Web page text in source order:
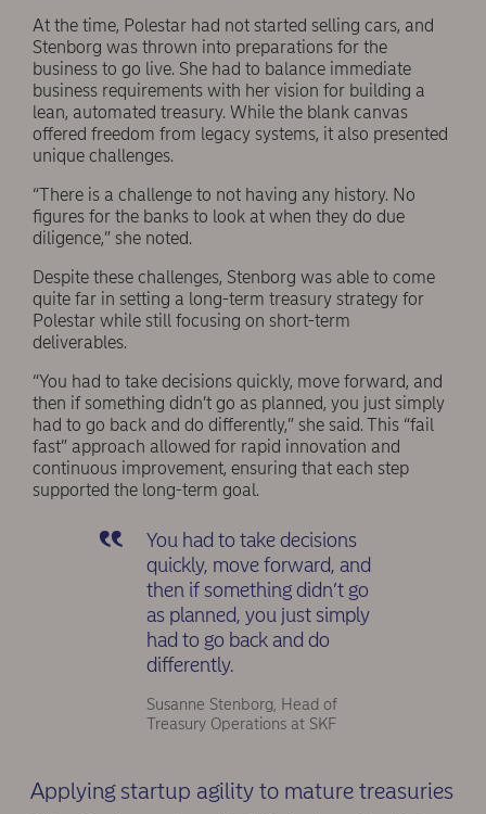
At the time, Polestar had not started selling cars, and
Stenborg was thrown into preparations for the
business to go live. She had to balance immediate
business requirements with her vision for building a
lean, automated treasury. While the blank canvas
offered freedom from legacy systems, it also presented
unique challenges.
“There is a challenge to not having any history. No
figures for the banks to look at when they do due
diligence,” she noted.
Despite these challenges, Stenborg was able to come
quite far in setting a long-term treasury strategy for
Polestar while still focusing on short-term
deliverables.
“You had to take decisions quickly, move forward, and
then if something didn’t go as planned, you just simply
had to go back and do differently,” she said. This “fail
fast” approach allowed for rapid innovation and
continuous improvement, ensuring that each step
supported the long-term goal.
You had to take decisions
quickly, move forward, and
then if something didn’t go
as planned, you just simply
had to go back and do
differently.
Susanne Stenborg, Head of
Treasury Operations at SKF
Applying startup agility to mature treasuries